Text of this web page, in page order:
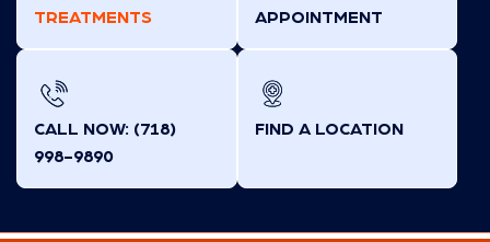
TREATMENTS
APPOINTMENT
CALL NOW: (718)
998-9890
FIND A LOCATION